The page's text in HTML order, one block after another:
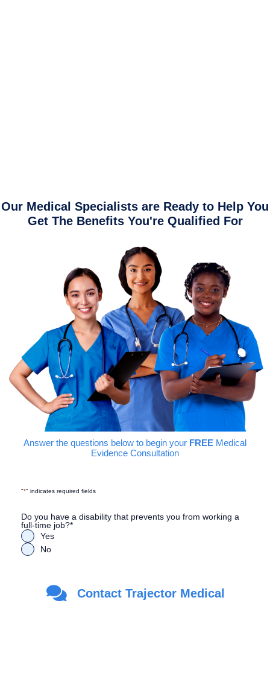
Our Medical Specialists are Ready to Help You
Get The Benefits You're Qualified For
Answer the questions below to begin your FREE Medical
Evidence Consultation
"*" indicates required fields
Do you have a disability that prevents you from working a
full-time job?*
Yes
No
Are you a Veteran?
Yes
Contact Trajector Medical